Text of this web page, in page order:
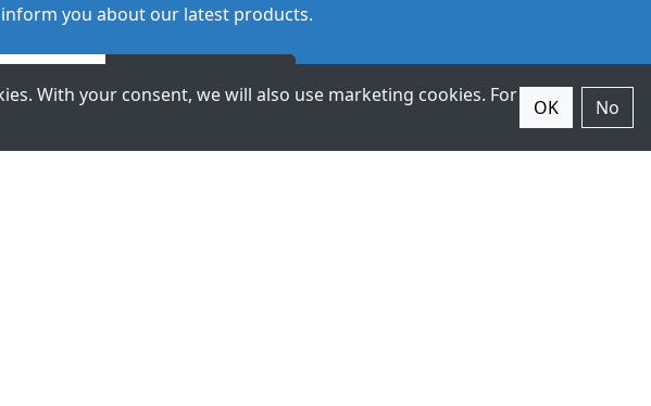
you about our latest products.
Subscribe
With your consent, we will also use marketing cookies. For
OK No